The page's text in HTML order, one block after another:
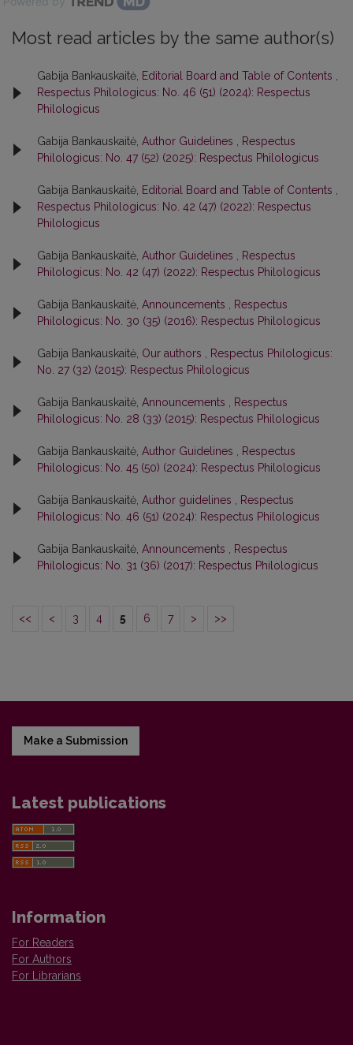
Most read articles by the same author(s)
Gabija Bankauskaitė, Editorial Board and Table of Contents
Respectus Philologicus: No. 46 (51) (2024): Respectus
Philologicus
Gabija Bankauskaitė, Author Guidelines
Respectus
Philologicus: No. 47 (52) (2025): Respectus Philologicus
Gabija Bankauskaitė, Editorial Board and Table of Contents
Respectus Philologicus: No. 42 (47) (2022): Respectus
Philologicus
Gabija Bankauskaitė, Author Guidelines
Respectus
Philologicus: No. 42 (47) (2022): Respectus Philologicus
Gabija Bankauskaitė, Announcements
Respectus
Philologicus: No. 30 (35) (2016): Respectus Philologicus
Gabija Bankauskaitė, Our authors
Respectus Philologicus:
No. 27 (32) (2015): Respectus Philologicus
Gabija Bankauskaitė, Announcements
Respectus
Philologicus: No. 28 (33) (2015): Respectus Philologicus
Gabija Bankauskaitė, Author Guidelines
Respectus
Philologicus: No. 45 (50) (2024): Respectus Philologicus
Gabija Bankauskaitė, Author guidelines
Respectus
Philologicus: No. 46 (51) (2024): Respectus Philologicus
Gabija Bankauskaitė, Announcements
Respectus
Philologicus: No. 31 (36) (2017): Respectus Philologicus
<< < 3 4 5 6 7 > >>
Make a Submission
Latest publications
Information
For Readers
For Authors
For Librarians